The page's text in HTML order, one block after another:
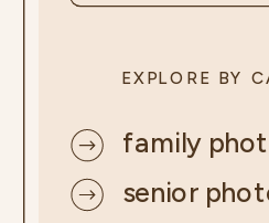
EXPLORE BY
family
senior